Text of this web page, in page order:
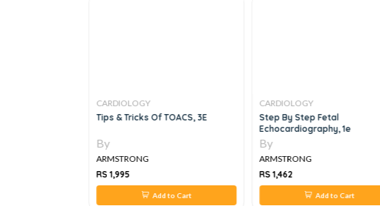
CARDIOLOGY
Tips & Tricks Of TOACS, 3E
By
ARMSTRONG
RS 1,995
Add to Cart
CARDIOLOGY
Step By Step Fetal
Echocardiography, 1e
By
ARMSTRONG
RS 1,462
Add to Cart